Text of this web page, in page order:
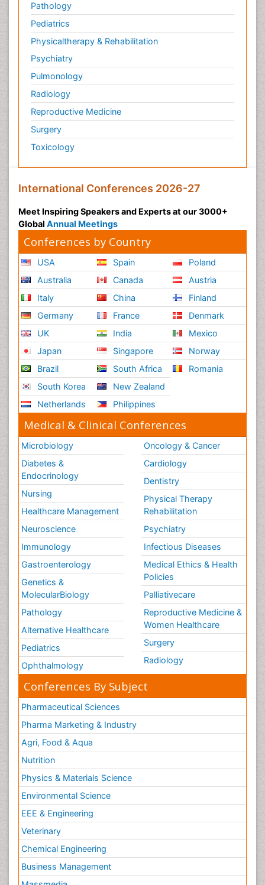
Pathology
Pediatrics
Physicaltherapy & Rehabilitation
Psychiatry
Pulmonology
Radiology
Reproductive Medicine
Surgery
Toxicology
International Conferences 2026-27
Meet Inspiring Speakers and Experts at our 3000+
Global Annual Meetings
Conferences by Country
USA
Australia
Italy
Germany
UK
Japan
Brazil
South Korea
Netherlands
Spain
Canada
China
France
India
Singapore
South Africa
New Zealand
Philippines
Poland
Austria
Finland
Denmark
Mexico
Norway
Romania
Medical & Clinical Conferences
Microbiology
Diabetes &
Endocrinology
Nursing
Healthcare Management
Neuroscience
Immunology
Gastroenterology
Genetics &
MolecularBiology
Pathology
Alternative Healthcare
Pediatrics
Ophthalmology
Oncology & Cancer
Cardiology
Dentistry
Physical Therapy
Rehabilitation
Psychiatry
Infectious Diseases
Medical Ethics & Health
Policies
Palliativecare
Reproductive Medicine &
Women Healthcare
Surgery
Radiology
Conferences By Subject
Pharmaceutical Sciences
Pharma Marketing & Industry
Agri, Food & Aqua
Nutrition
Physics & Materials Science
Environmental Science
EEE & Engineering
Veterinary
Chemical Engineering
Business Management